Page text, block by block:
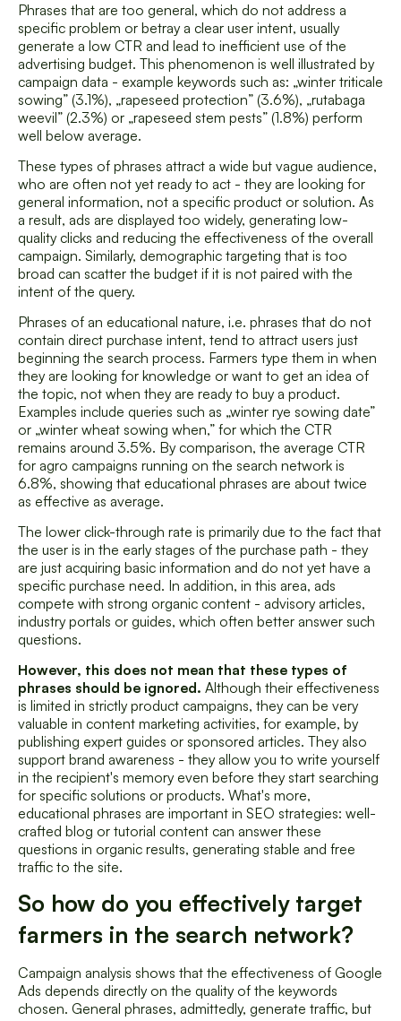
Phrases that are too general, which do not address a
specific problem or betray a clear user intent, usually
generate a low CTR and lead to inefficient use of the
advertising budget. This phenomenon is well illustrated by
campaign data - example keywords such as: „winter triticale
sowing” (3.1%), „rapeseed protection” (3.6%), „rutabaga
weevil” (2.3%) or „rapeseed stem pests” (1.8%) perform
well below average.
These types of phrases attract a wide but vague audience,
who are often not yet ready to act - they are looking for
general information, not a specific product or solution. As
a result, ads are displayed too widely, generating low-
quality clicks and reducing the effectiveness of the overall
campaign. Similarly, demographic targeting that is too
broad can scatter the budget if it is not paired with the
intent of the query.
Phrases of an educational nature, i.e. phrases that do not
contain direct purchase intent, tend to attract users just
beginning the search process. Farmers type them in when
they are looking for knowledge or want to get an idea of
the topic, not when they are ready to buy a product.
Examples include queries such as „winter rye sowing date”
or „winter wheat sowing when,” for which the CTR
remains around 3.5%. By comparison, the average CTR
for agro campaigns running on the search network is
6.8%, showing that educational phrases are about twice
as effective as average.
The lower click-through rate is primarily due to the fact that
the user is in the early stages of the purchase path - they
are just acquiring basic information and do not yet have a
specific purchase need. In addition, in this area, ads
compete with strong organic content - advisory articles,
industry portals or guides, which often better answer such
questions.
However, this does not mean that these types of
phrases should be ignored. Although their effectiveness
is limited in strictly product campaigns, they can be very
valuable in content marketing activities, for example, by
publishing expert guides or sponsored articles. They also
support brand awareness - they allow you to write yourself
in the recipient's memory even before they start searching
for specific solutions or products. What's more,
educational phrases are important in SEO strategies: well-
crafted blog or tutorial content can answer these
questions in organic results, generating stable and free
traffic to the site.
So how do you effectively target
farmers in the search network?
Campaign analysis shows that the effectiveness of Google
Ads depends directly on the quality of the keywords
chosen. General phrases, admittedly, generate traffic, but